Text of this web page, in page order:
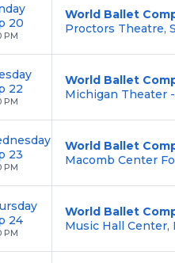
20
PM
World Ballet
Proctors Theatre,
22
PM
World Ballet
Michigan Theater
23
PM
World Ballet
Macomb Center
24
PM
World Ballet
Music Hall Center,